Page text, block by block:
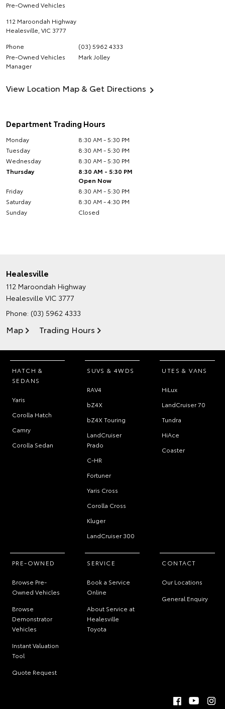
Pre-Owned Vehicles
112 Maroondah Highway
Healesville VIC 3777
Phone
(03) 5962 4333
Pre-Owned Vehicles
Manager
Mark Jolley
View Location Map & Get Directions
Department Trading Hours
Monday
8:30 AM - 5:30 PM
Tuesday
8:30 AM - 5:30 PM
Wednesday
8:30 AM - 5:30 PM
Thursday
8:30 AM - 5:30 PM
Open Now
Friday
8:30 AM - 5:30 PM
Saturday
8:30 AM - 4:30 PM
Sunday
Closed
Healesville
112 Maroondah Highway
Healesville VIC 3777
Phone: (03) 5962 4333
Map Trading Hours
HATCH &
SEDANS
Yaris
Corolla Hatch
Camry
Corolla Sedan
SUVS & 4WDS
RAV4
bZ4X
bZ4X Touring
LandCruiser
Prado
C-HR
Fortuner
Yaris Cross
Corolla Cross
Kluger
LandCruiser 300
UTES & VANS
HiLux
LandCruiser 70
Tundra
HiAce
Coaster
PRE-OWNED
Browse Pre-
Owned Vehicles
Browse
Demonstrator
Vehicles
Instant Valuation
Tool
Quote Request
SERVICE
Book a Service
Online
About Service at
Healesville
Toyota
CONTACT
Our Locations
General Enquiry